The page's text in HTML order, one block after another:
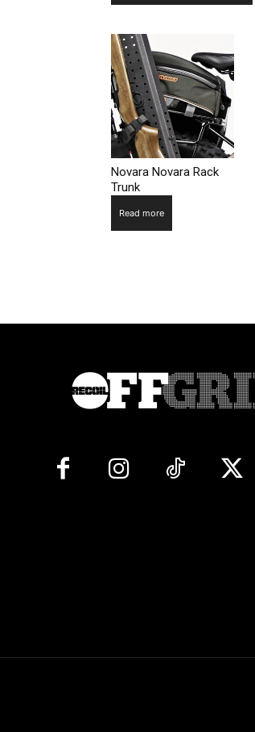
Novara Novara Rack
Trunk
Read more